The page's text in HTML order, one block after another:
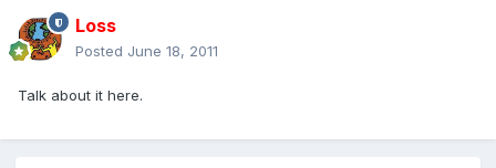
Loss
Posted June 18, 2011
Talk about it here.